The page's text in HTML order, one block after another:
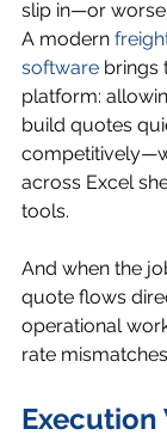
slip in—or
A modern
software brings
platform:
build quotes
across Excel
tools.
And when the
quote flows
operational
rate